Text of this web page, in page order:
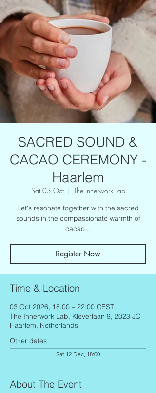
SACRED SOUND &
CACAO CEREMONY -
Haarlem
Sat 03 Oct
  |
The Innerwork Lab
Let's resonate together with the sacred
sounds in the compassionate warmth of
cacao...
Register Now
Time & Location
03 Oct 2026, 18:00 – 22:00 CEST
The Innerwork Lab, Kleverlaan 9, 2023 JC
Haarlem, Netherlands
Other dates
Sat 12 Dec, 18:00
About The Event